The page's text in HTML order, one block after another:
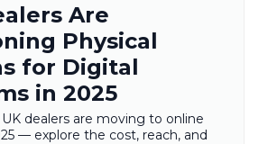
Are
Physical
for Digital
in 2025
dealers are moving to online
— explore the cost, reach, and